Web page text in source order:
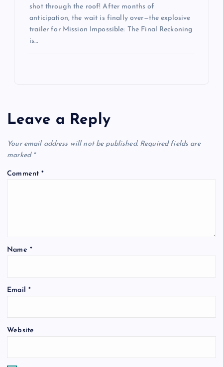
shot through the roof! After months of
anticipation, the wait is finally over—the explosive
trailer for Mission Impossible: The Final Reckoning
is…
Leave a Reply
Your email address will not be published. Required fields are
marked *
Comment*
Name *
Email *
Website